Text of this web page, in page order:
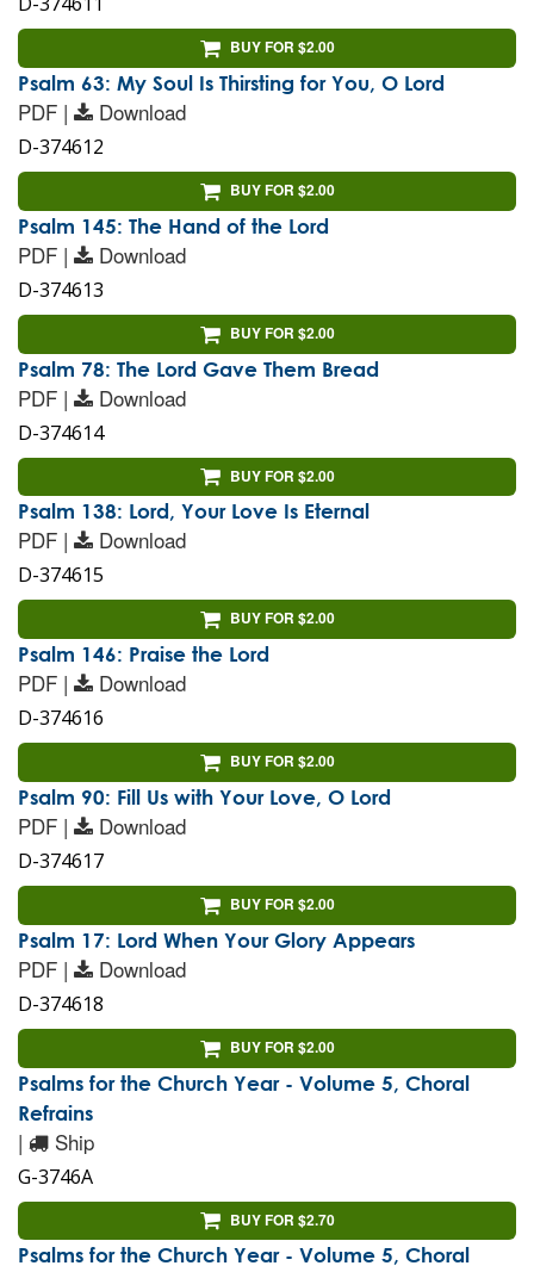
BUY FOR $2.00
Psalm 63: My Soul Is Thirsting for You, O Lord
PDF | Download
D-374612
BUY FOR $2.00
Psalm 145: The Hand of the Lord
PDF | Download
D-374613
BUY FOR $2.00
Psalm 78: The Lord Gave Them Bread
PDF | Download
D-374614
BUY FOR $2.00
Psalm 138: Lord, Your Love Is Eternal
PDF | Download
D-374615
BUY FOR $2.00
Psalm 146: Praise the Lord
PDF | Download
D-374616
BUY FOR $2.00
Psalm 90: Fill Us with Your Love, O Lord
PDF | Download
D-374617
BUY FOR $2.00
Psalm 17: Lord When Your Glory Appears
PDF | Download
D-374618
BUY FOR $2.00
Psalms for the Church Year - Volume 5, Choral
Refrains
| Ship
G-3746A
BUY FOR $2.70
Psalms for the Church Year - Volume 5, Choral